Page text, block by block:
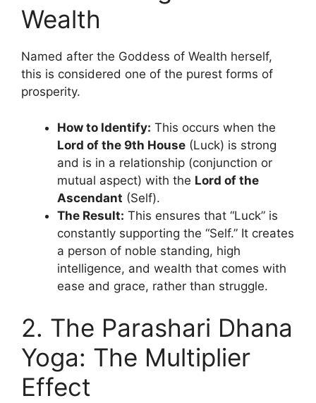
Wealth
Named after the Goddess of Wealth herself,
this is considered one of the purest forms of
prosperity.
How to Identify: This occurs when the
Lord of the 9th House (Luck) is strong
and is in a relationship (conjunction or
mutual aspect) with the Lord of the
Ascendant (Self).
The Result: This ensures that “Luck” is
constantly supporting the “Self.” It creates
a person of noble standing, high
intelligence, and wealth that comes with
ease and grace, rather than struggle.
2. The Parashari Dhana
Yoga: The Multiplier
Effect